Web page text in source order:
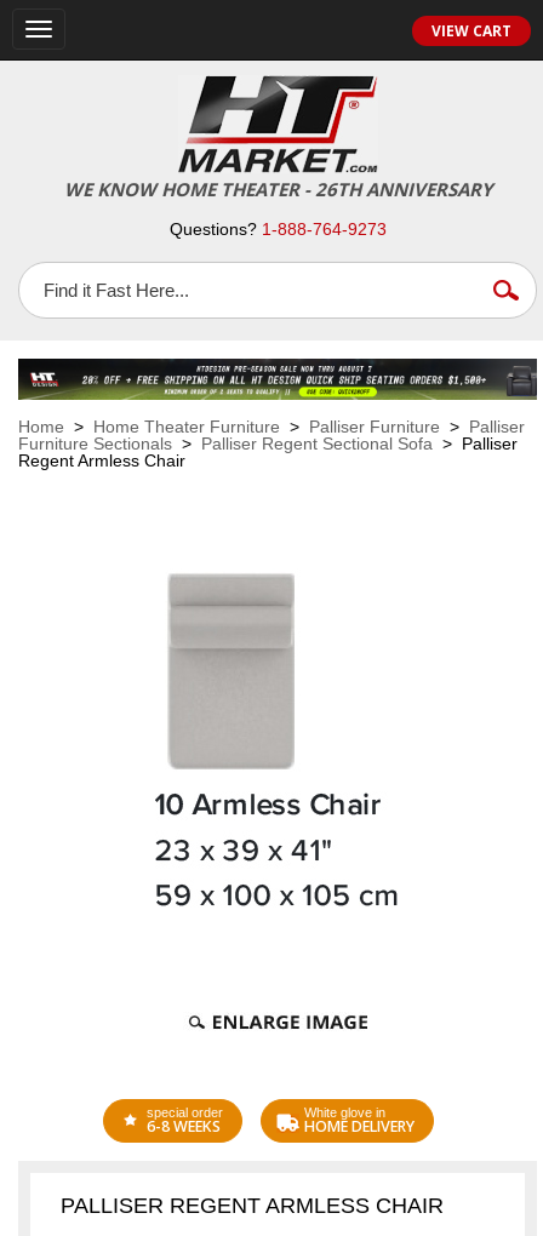
Toggle
navigation
VIEW CART
WE KNOW HOME THEATER - 26TH ANNIVERSARY
Questions? 1-888-764-9273
Home > Home Theater Furniture > Palliser Furniture > Palliser
Furniture Sectionals > Palliser Regent Sectional Sofa > Palliser
Regent Armless Chair
special order
6-8 WEEKS
White glove in
HOME DELIVERY
PALLISER REGENT ARMLESS CHAIR